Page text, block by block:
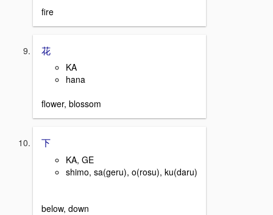
fire
花
KA
hana
flower, blossom
下
KA, GE
shimo, sa(geru), o(rosu), ku(daru)
below, down